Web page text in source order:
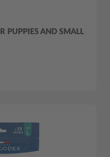
PUPPIES AND SMALL